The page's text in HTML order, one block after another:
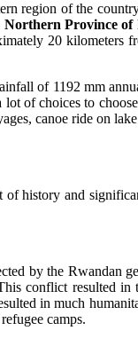
region of the
Northern Province
20 kilometers
of 1192 mm
of choices to
canoe ride on
of history and
by the Rwandan
conflict resulted
in much
camps.